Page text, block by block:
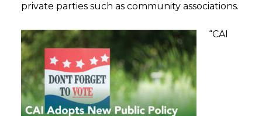
private parties such as community associations.
“CAI